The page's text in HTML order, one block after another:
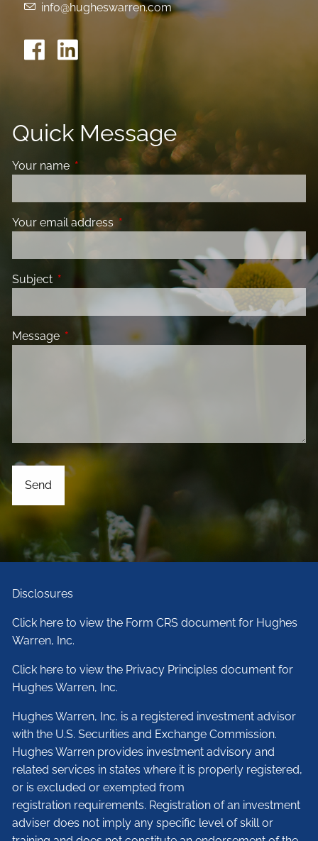
info@hugheswarren.com
Quick Message
Your name This field is required.
Your email address This field is required.
Subject This field is required.
Message This field is required.
Disclosures
Click here to view the Form CRS document for Hughes
Warren, Inc.
Click here to view the Privacy Principles document for
Hughes Warren, Inc.
Hughes Warren, Inc. is a registered investment advisor
with the U.S. Securities and Exchange Commission.
Hughes Warren provides investment advisory and
related services in states where it is properly registered,
or is excluded or exempted from
registration requirements. Registration of an investment
adviser does not imply any specific level of skill or